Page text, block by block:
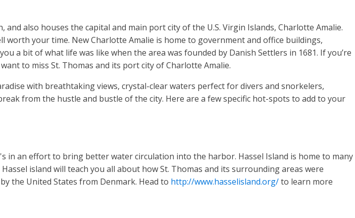
also houses the capital and main port city of the U.S. Virgin Islands, Charlotte Amalie.
your time. New Charlotte Amalie is home to government and office buildings,
a bit of what life was like when the area was founded by Danish Settlers in 1681. If you’re
to miss St. Thomas and its port city of Charlotte Amalie.
with breathtaking views, crystal-clear waters perfect for divers and snorkelers,
from the hustle and bustle of the city. Here are a few specific hot-spots to add to your
in an effort to bring better water circulation into the harbor. Hassel Island is home to many
island will teach you all about how St. Thomas and its surrounding areas were
the United States from Denmark. Head to http://www.hasselisland.org/to learn more